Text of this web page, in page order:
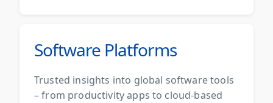
Software Platforms
Trusted insights into global software tools
– from productivity apps to cloud-based